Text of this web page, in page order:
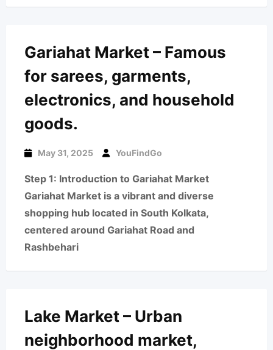
Gariahat Market – Famous
for sarees, garments,
electronics, and household
goods.
May 31, 2025 YouFindGo
Step 1: Introduction to Gariahat Market
Gariahat Market is a vibrant and diverse
shopping hub located in South Kolkata,
centered around Gariahat Road and
Rashbehari
Lake Market – Urban
neighborhood market,